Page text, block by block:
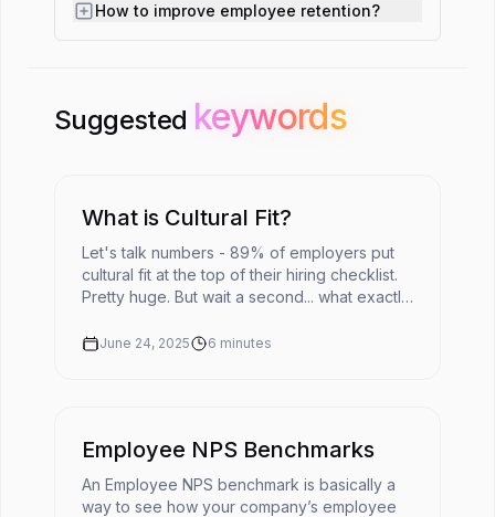
How to improve employee retention?
Suggested keywords
keywords
What is Cultural Fit?
Let's talk numbers - 89% of employers put
cultural fit at the top of their hiring checklist.
Pretty huge. But wait a second... what exactly
workplace?The ...
June 24, 2025 6 minutes
Employee NPS Benchmarks
An Employee NPS benchmark is basically a
way to see how your company’s employee